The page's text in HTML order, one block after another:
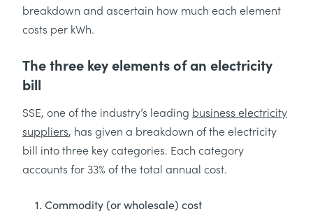
breakdown and ascertain how much each element
costs per kWh.
The three key elements of an electricity
bill
SSE, one of the industry’s leading business electricity
suppliers, has given a breakdown of the electricity
bill into three key categories. Each category
accounts for 33% of the total annual cost.
Commodity (or wholesale) cost